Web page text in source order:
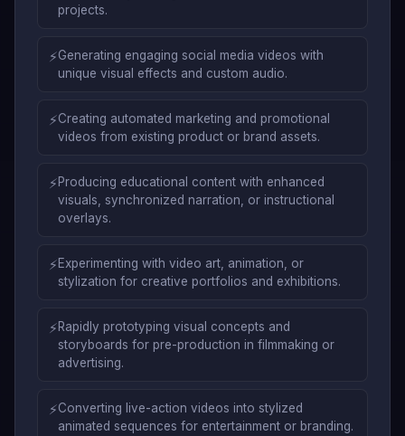
projects.
⚡Generating engaging social media videos with
unique visual effects and custom audio.
⚡Creating automated marketing and promotional
videos from existing product or brand assets.
⚡Producing educational content with enhanced
visuals, synchronized narration, or instructional
overlays.
⚡Experimenting with video art, animation, or
stylization for creative portfolios and exhibitions.
⚡Rapidly prototyping visual concepts and
storyboards for pre-production in filmmaking or
advertising.
⚡Converting live-action videos into stylized
animated sequences for entertainment or branding.